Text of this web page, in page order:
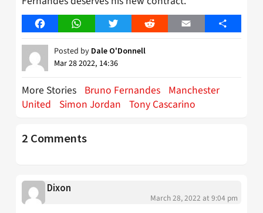
FacebookWhatsAppTwitter Reddit Email Share
Posted by Dale O'Donnell
Mar 28 2022, 14:36
More Stories Bruno Fernandes Manchester
United
Simon Jordan Tony Cascarino
2 Comments
Dixon
March 28, 2022 at 9:04 pm